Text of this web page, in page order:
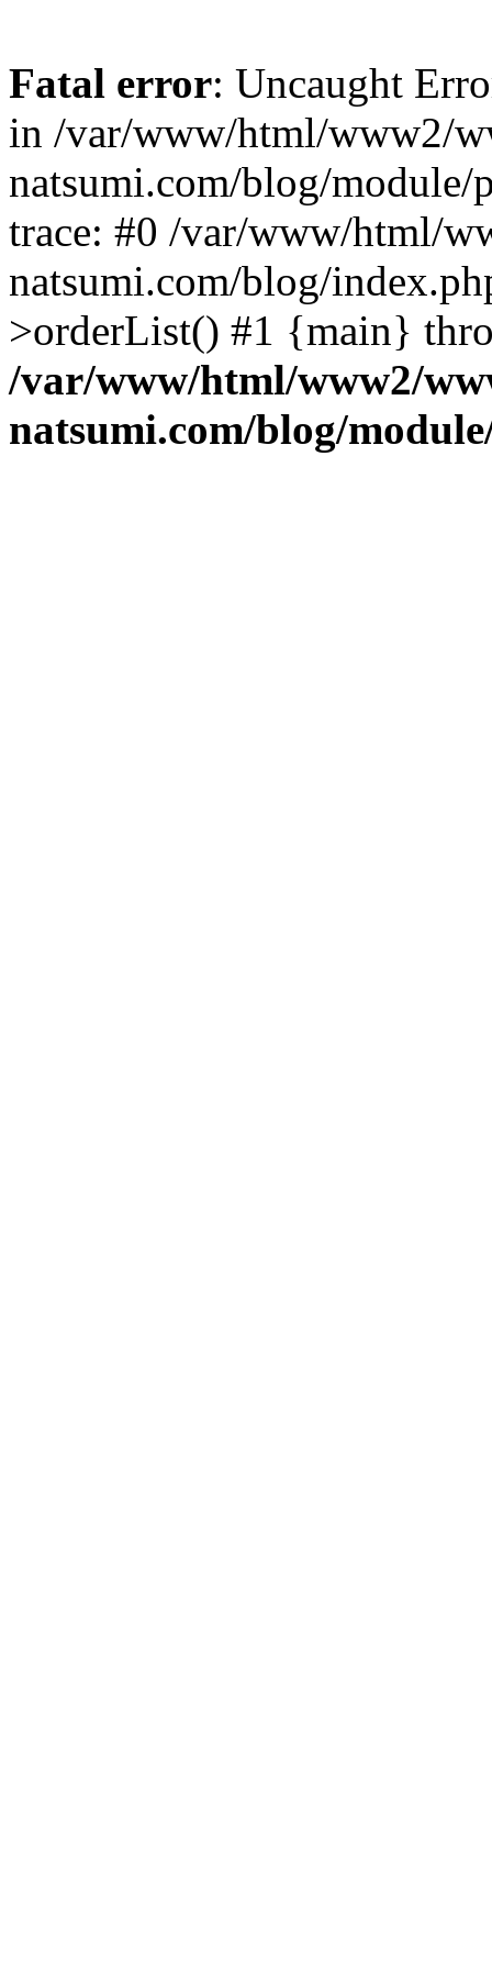
Fatal error: Uncaught
in /var/www/html/www2/
natsumi.com/blog/module/
trace: #0 /var/www/html/
natsumi.com/blog/
>orderList() #1 {main}
/var/www/html/www2/
natsumi.com/blog/